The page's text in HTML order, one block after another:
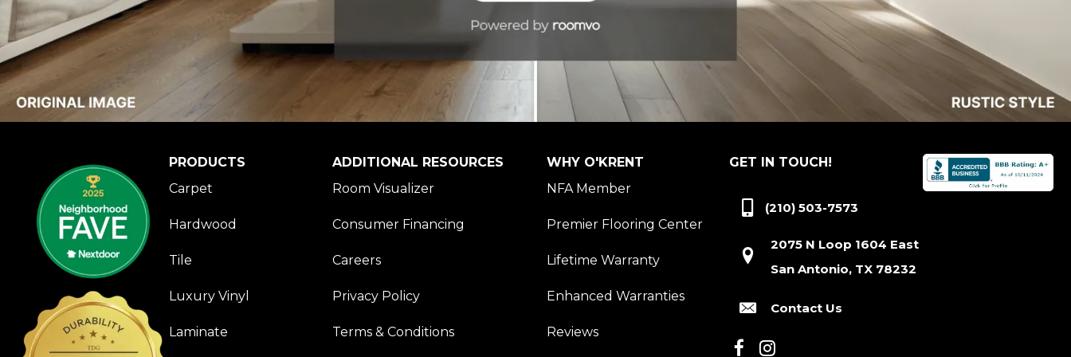
PRODUCTS
Carpet
Hardwood
Tile
Luxury Vinyl
Laminate
ADDITIONAL RESOURCES
Room Visualizer
Consumer Financing
Careers
Privacy Policy
Terms & Conditions
WHY O'KRENT
NFA Member
Premier Flooring Center
Lifetime Warranty
Enhanced Warranties
Reviews
GET IN TOUCH!
(210) 503-7573
2075 N Loop 1604 East
San Antonio, TX 78232
Contact Us